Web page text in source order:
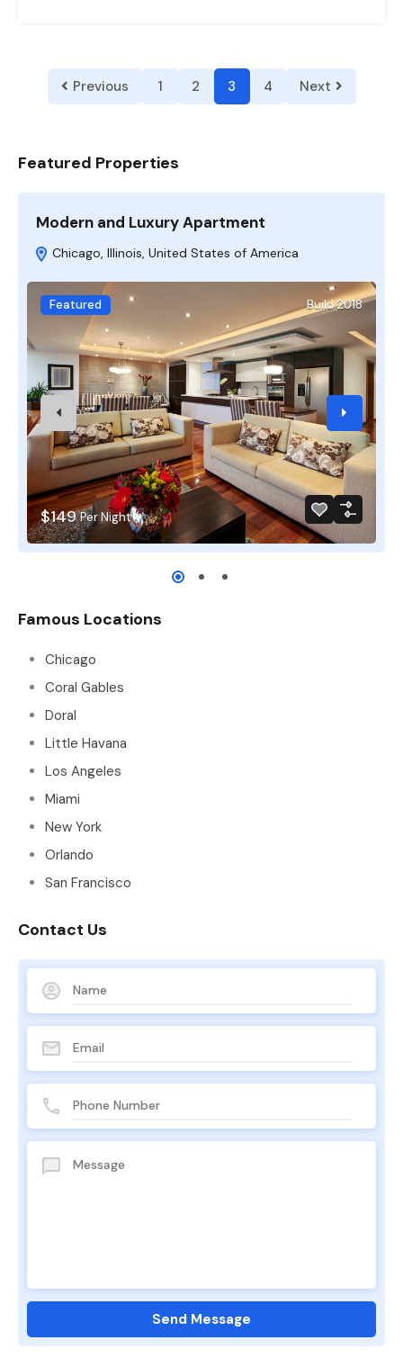
Previous 1 2 3 4 Next
Featured Properties
Modern and Luxury Apartment
Chicago, Illinois, United States of America
Featured Build 2018
$149 Per Night
Famous Locations
Chicago
Coral Gables
Doral
Little Havana
Los Angeles
Miami
New York
Orlando
San Francisco
Contact Us